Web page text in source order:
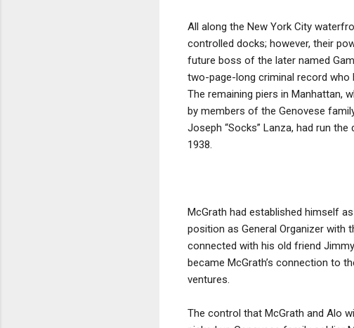
All along the New York City
controlled docks; however, their
future boss of the later named
two-page-long criminal record who
The remaining piers in Manhattan,
by members of the Genovese
Joseph “Socks” Lanza, had run
1938.
McGrath had established himself
position as General Organizer with
connected with his old friend
became McGrath’s connection to
ventures.
The control that McGrath and Alo